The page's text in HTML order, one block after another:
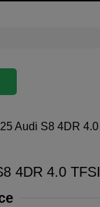
4DR 4.0 TFSI